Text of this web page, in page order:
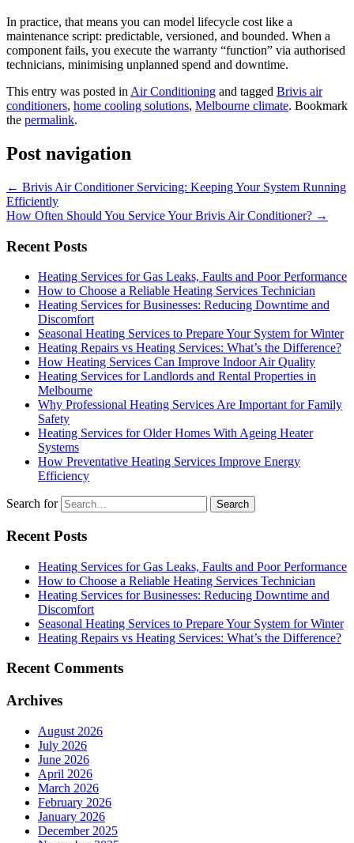
In practice, that means you can model lifecycle cost like a
maintenance script: predictable, versioned, and bounded. When a
component fails, you execute the warranty “function” via authorised
technicians, minimising unplanned spend and downtime.
This entry was posted in Air Conditioning and tagged Brivis air
conditioners, home cooling solutions, Melbourne climate. Bookmark
the permalink.
Post navigation
← Brivis Air Conditioner Servicing: Keeping Your System Running
Efficiently
How Often Should You Service Your Brivis Air Conditioner? →
Recent Posts
Heating Services for Gas Leaks, Faults and Poor Performance
How to Choose a Reliable Heating Services Technician
Heating Services for Businesses: Reducing Downtime and
Discomfort
Seasonal Heating Services to Prepare Your System for Winter
Heating Repairs vs Heating Services: What’s the Difference?
How Heating Services Can Improve Indoor Air Quality
Heating Services for Landlords and Rental Properties in
Melbourne
Why Professional Heating Services Are Important for Family
Safety
Heating Services for Older Homes With Ageing Heater
Systems
How Preventative Heating Services Improve Energy
Efficiency
Search for
Recent Posts
Heating Services for Gas Leaks, Faults and Poor Performance
How to Choose a Reliable Heating Services Technician
Heating Services for Businesses: Reducing Downtime and
Discomfort
Seasonal Heating Services to Prepare Your System for Winter
Heating Repairs vs Heating Services: What’s the Difference?
Recent Comments
Archives
August 2026
July 2026
June 2026
April 2026
March 2026
February 2026
January 2026
December 2025